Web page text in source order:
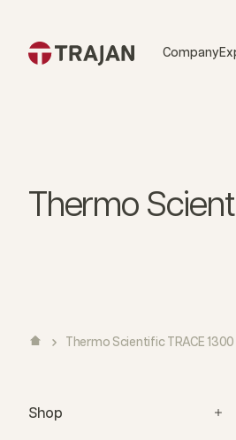
Company
Thermo
Thermo Scientific TRACE 1300
Shop